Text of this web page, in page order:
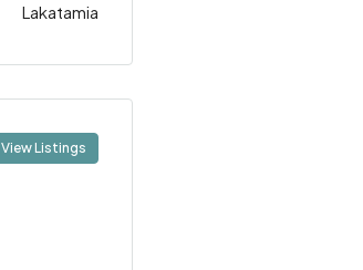
Lakatamia
View Listings